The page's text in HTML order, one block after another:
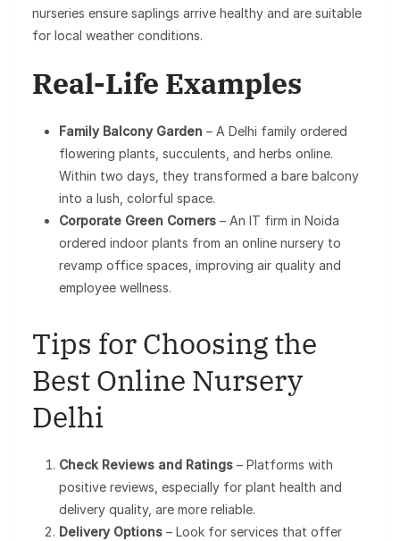
nurseries ensure saplings arrive healthy and are suitable
for local weather conditions.
Real-Life Examples
Family Balcony Garden – A Delhi family ordered
flowering plants, succulents, and herbs online.
Within two days, they transformed a bare balcony
into a lush, colorful space.
Corporate Green Corners – An IT firm in Noida
ordered indoor plants from an online nursery to
revamp office spaces, improving air quality and
employee wellness.
Tips for Choosing the
Best Online Nursery
Delhi
Check Reviews and Ratings – Platforms with
positive reviews, especially for plant health and
delivery quality, are more reliable.
Delivery Options – Look for services that offer